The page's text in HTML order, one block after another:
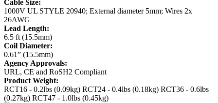
Cable Size:
1000V UL STYLE 20940; External diameter 5mm; Wires 2x
26AWG
Lead Length:
6.5 ft (15.5mm)
Coil Diameter:
0.61” (15.5mm)
Agency Approvals:
URL, CE and RoSH2 Compliant
Product Weight:
RCT16 - 0.2lbs (0.09kg) RCT24 - 0.4lbs (0.18kg) RCT36 - 0.6lbs
(0.27kg) RCT47 - 1.0lbs (0.45kg)